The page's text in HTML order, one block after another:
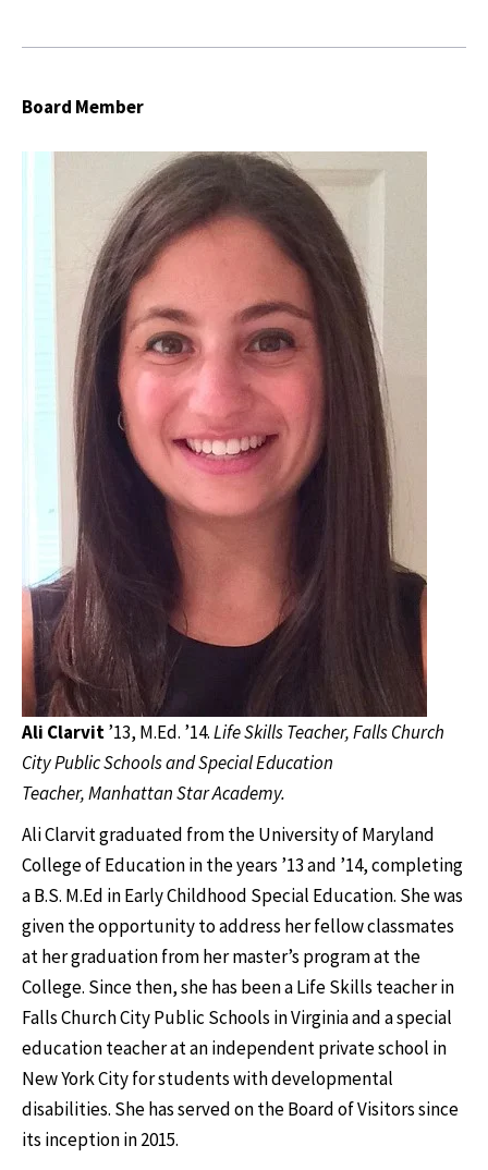
Board Member
Ali Clarvit’13, M.Ed. ’14.Life Skills Teacher, Falls Church
City Public Schools and Special Education
Teacher, Manhattan Star Academy.
Ali Clarvit graduated from the University of Maryland
College of Education in the years ’13 and ’14, completing
a B.S. M.Ed in Early Childhood Special Education. She was
given the opportunity to address her fellow classmates
at her graduation from her master’s program at the
College. Since then, she has been a Life Skills teacher in
Falls Church City Public Schools in Virginia and a special
education teacher at an independent private school in
New York City for students with developmental
disabilities. She has served on the Board of Visitors since
its inception in 2015.